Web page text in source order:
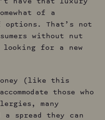
of a
That’s not
without nut
for a new
(like this
those who
many
spread they can